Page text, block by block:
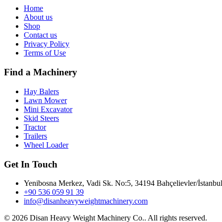
Home
About us
Shop
Contact us
Privacy Policy
Terms of Use
Find a Machinery
Hay Balers
Lawn Mower
Mini Excavator
Skid Steers
Tractor
Trailers
Wheel Loader
Get In Touch
Yenibosna Merkez, Vadi Sk. No:5, 34194 Bahçelievler/
+90 536 059 91 39
info@disanheavyweightmachinery.com
© 2026 Disan Heavy Weight Machinery Co.. All rights reserved.